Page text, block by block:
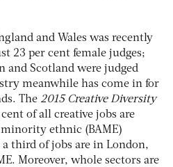
and Wales was recently
23 per cent female judges;
and Scotland were judged
meanwhile has come in for
The 2015 Creative Diversity
of all creative jobs are
ethnic (BAME)
third of jobs are in London,
Moreover, whole sectors are